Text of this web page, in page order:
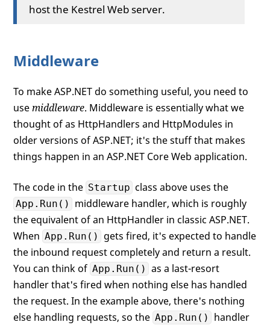
host the Kestrel Web server.
Middleware
To make ASP.NET do something useful, you need to
usemiddleware. Middleware is essentially what we
thought of as HttpHandlers and HttpModules in
older versions of ASP.NET; it's the stuff that makes
things happen in an ASP.NET Core Web application.
The code in the Startup class above uses the
App.Run()
middleware handler, which is roughly
the equivalent of an HttpHandler in classic ASP.NET.
When App.Run()
gets fired, it's expected to handle
the inbound request completely and return a result.
You can think of App.Run() as a last-resort
handler that's fired when nothing else has handled
the request. In the example above, there's nothing
else handling requests, so the App.Run()
handler